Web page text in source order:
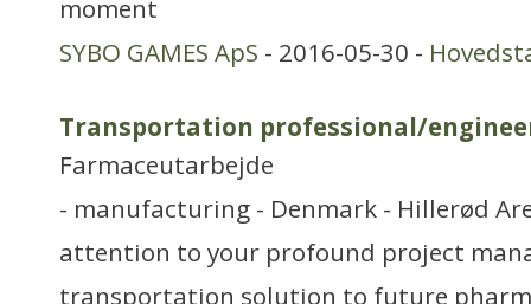
moment
SYBO GAMES ApS - 2016-05-30 -
Transportation professional/
Farmaceutarbejde
- manufacturing - Denmark - Hillerød
attention to your profound project
transportation solution to future